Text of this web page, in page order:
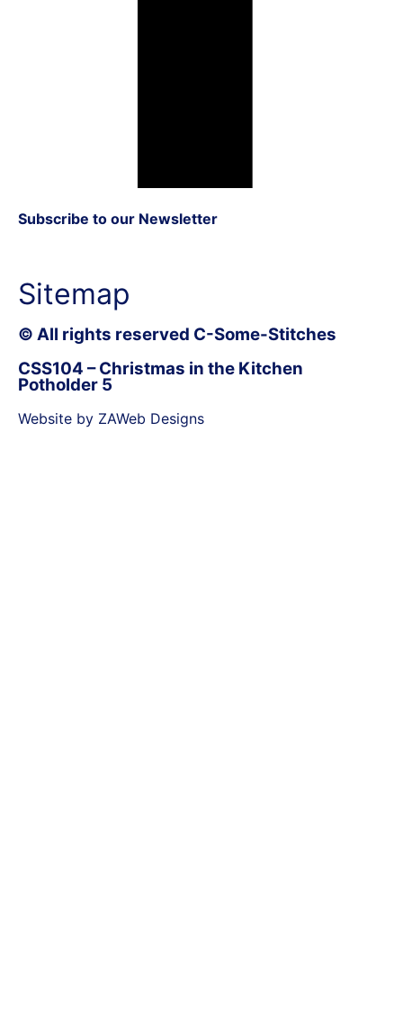
Subscribe to our Newsletter
Sitemap
© All rights reserved C-Some-Stitches
CSS104 – Christmas in the Kitchen
Potholder 5
Website by ZAWeb Designs